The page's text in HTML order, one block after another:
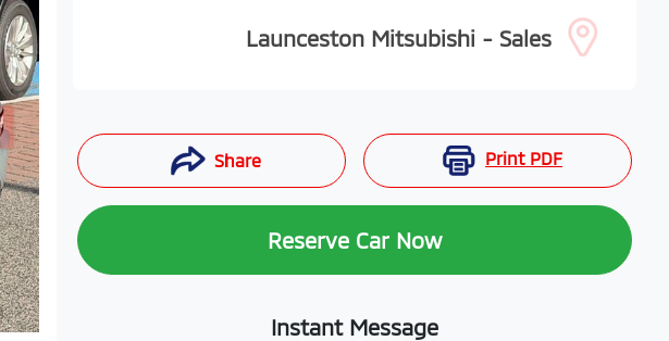
Launceston Mitsubishi - Sales
Share Print PDF
Reserve Car Now
Instant Message